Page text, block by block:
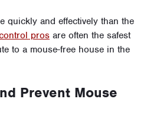
quickly and effectively than the
pros are often the safest
to a mouse-free house in the
Prevent Mouse